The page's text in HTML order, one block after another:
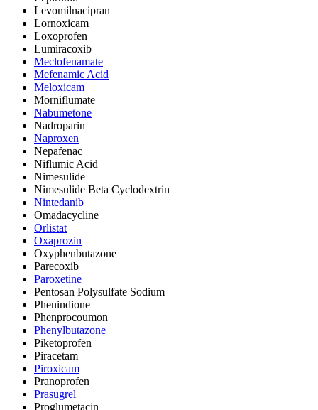
Levomilnacipran
Lornoxicam
Loxoprofen
Lumiracoxib
Meclofenamate
Mefenamic Acid
Meloxicam
Morniflumate
Nabumetone
Nadroparin
Naproxen
Nepafenac
Niflumic Acid
Nimesulide
Nimesulide Beta Cyclodextrin
Nintedanib
Omadacycline
Orlistat
Oxaprozin
Oxyphenbutazone
Parecoxib
Paroxetine
Pentosan Polysulfate Sodium
Phenindione
Phenprocoumon
Phenylbutazone
Piketoprofen
Piracetam
Piroxicam
Pranoprofen
Prasugrel
Proglumetacin